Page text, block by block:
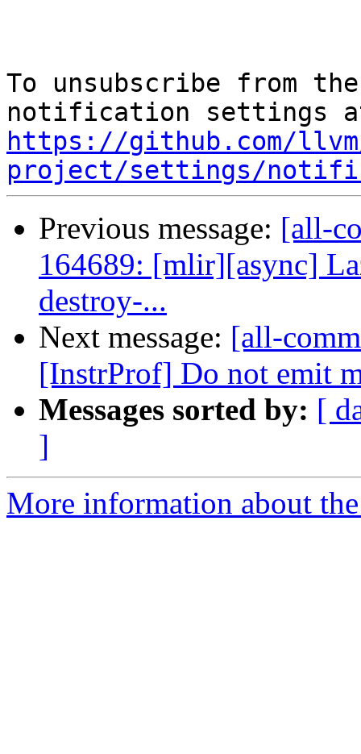
To unsubscribe from
https://github.com/
project/settings/
Previous message: [all-
164689: [mlir][async]
destroy-...
Next message: [all-
[InstrProf] Do not emit
Messages sorted by: [
]
More information about